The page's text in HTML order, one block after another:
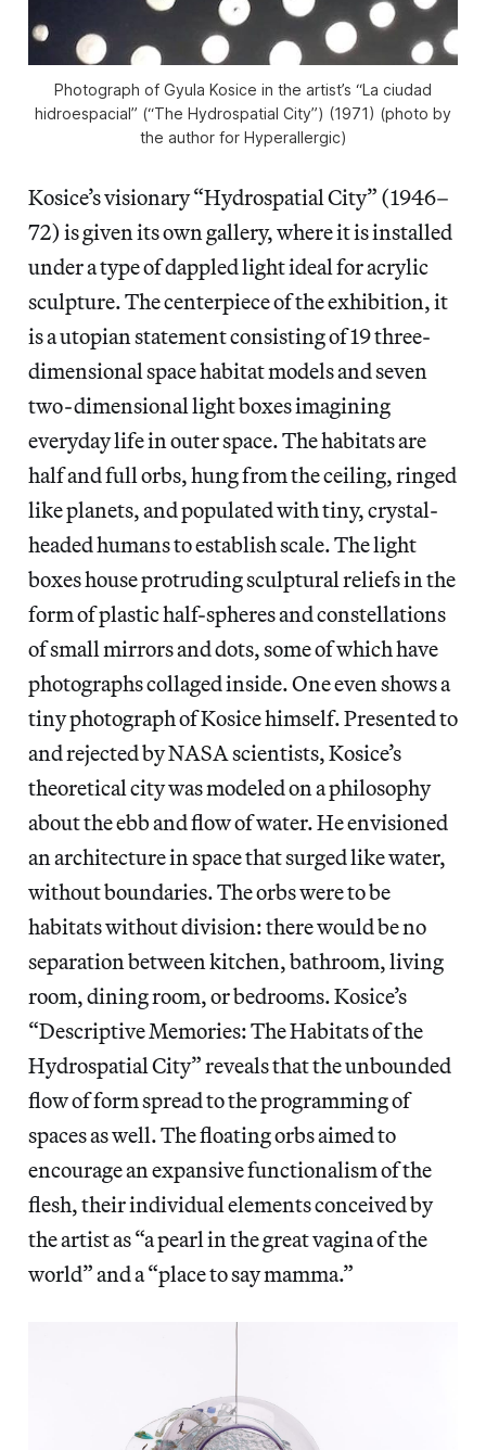
Photograph of Gyula Kosice in the artist’s “La ciudad
hidroespacial” (“The Hydrospatial City”) (1971) (photo by
the author for Hyperallergic)
Kosice’s visionary “Hydrospatial City” (1946–
72) is given its own gallery, where it is installed
under a type of dappled light ideal for acrylic
sculpture. The centerpiece of the exhibition, it
is a utopian statement consisting of 19 three-
dimensional space habitat models and seven
two-dimensional light boxes imagining
everyday life in outer space. The habitats are
half and full orbs, hung from the ceiling, ringed
like planets, and populated with tiny, crystal-
headed humans to establish scale. The light
boxes house protruding sculptural reliefs in the
form of plastic half-spheres and constellations
of small mirrors and dots, some of which have
photographs collaged inside. One even shows a
tiny photograph of Kosice himself. Presented to
and rejected by NASA scientists, Kosice’s
theoretical city was modeled on a philosophy
about the ebb and flow of water. He envisioned
an architecture in space that surged like water,
without boundaries. The orbs were to be
habitats without division: there would be no
separation between kitchen, bathroom, living
room, dining room, or bedrooms. Kosice’s
“Descriptive Memories: The Habitats of the
Hydrospatial City” reveals that the unbounded
flow of form spread to the programming of
spaces as well. The floating orbs aimed to
encourage an expansive functionalism of the
flesh, their individual elements conceived by
the artist as “a pearl in the great vagina of the
world” and a “place to say mamma.”